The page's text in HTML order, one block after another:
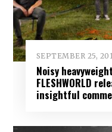
SEPTEMBER 25,
Noisy
FLESHWORLD
insightful